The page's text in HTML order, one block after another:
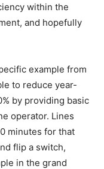
within the
and hopefully
example from
to reduce year-
by providing basic
operator. Lines
minutes for that
flip a switch,
in the grand